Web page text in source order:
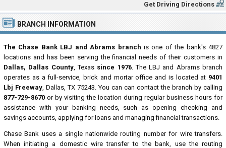
Get Driving Directions
BRANCH INFORMATION
The Chase Bank LBJ and Abrams branch is one of the bank's 4827
locations and has been serving the financial needs of their customers in
Dallas, Dallas County, Texas since 1976. The LBJ and Abrams branch
operates as a full-service, brick and mortar office and is located at 9401
Lbj Freeway, Dallas, TX 75243. You can can contact the branch by calling
877-729-8670 or by visiting the location during regular business hours for
assistance with your banking needs, such as opening checking and
savings accounts, applying for loans and managing financial transactions.
Chase Bank uses a single nationwide routing number for wire transfers.
When initiating a domestic wire transfer to the bank, use the routing